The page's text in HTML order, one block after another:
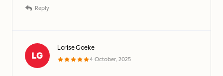
Reply
Lorise Goeke
4 October, 2025